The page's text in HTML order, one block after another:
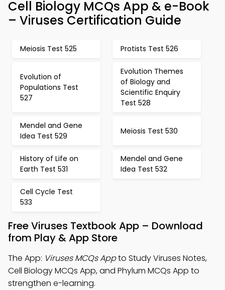
Cell Biology MCQs App & e-Book
– Viruses Certification Guide
Meiosis Test 525 Protists Test 526
Evolution of
Populations Test
527
Evolution Themes
of Biology and
Scientific Enquiry
Test 528
Mendel and Gene
Idea Test 529
Meiosis Test 530
History of Life on
Earth Test 531
Mendel and Gene
Idea Test 532
Cell Cycle Test
533
Free Viruses Textbook App – Download
from Play & App Store
The App: Viruses MCQs Appto Study Viruses Notes,
Cell Biology MCQs App, and Phylum MCQs App to
strengthen e-learning.